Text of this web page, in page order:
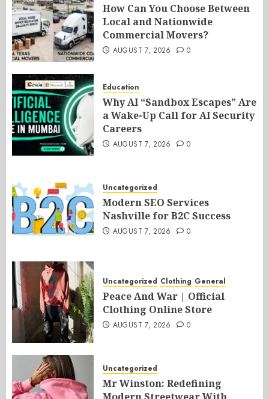
How Can You Choose Between
Local and Nationwide
Commercial Movers?
AUGUST 7, 2026 0
Education
Why AI “Sandbox Escapes” Are
a Wake-Up Call for AI Security
Careers
AUGUST 7, 2026 0
Uncategorized
Modern SEO Services
Nashville for B2C Success
AUGUST 7, 2026 0
Uncategorized Clothing General
Peace And War | Official
Clothing Online Store
AUGUST 7, 2026 0
Uncategorized
Mr Winston: Redefining